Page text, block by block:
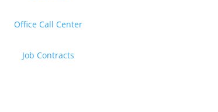
Office Call Center
Job Contracts